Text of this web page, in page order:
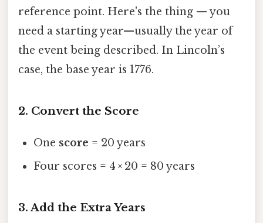
reference point. Here's the thing — you
need a starting year—usually the year of
the event being described. In Lincoln’s
case, the base year is 1776.
2. Convert the Score
One score = 20 years
Four scores = 4 × 20 = 80 years
3. Add the Extra Years